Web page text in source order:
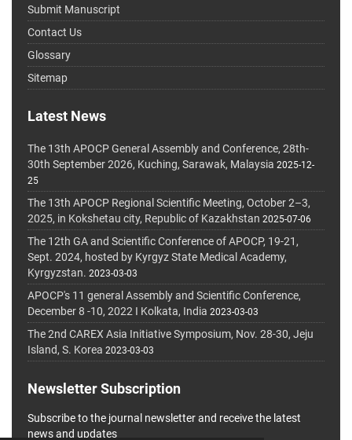
Submit Manuscript
Contact Us
Glossary
Sitemap
Latest News
The 13th APOCP General Assembly and Conference, 28th-
30th September 2026, Kuching, Sarawak, Malaysia 2025-12-
25
The 13th APOCP Regional Scientific Meeting, October 2–3,
2025, in Kokshetau city, Republic of Kazakhstan 2025-07-06
The 12th GA and Scientific Conference of APOCP, 19-21,
Sept. 2024, hosted by Kyrgyz State Medical Academy,
Kyrgyzstan. 2023-03-03
APOCP's 11 general Assembly and Scientific Conference,
December 8 -10, 2022 I Kolkata, India 2023-03-03
The 2nd CAREX Asia Initiative Symposium, Nov. 28-30, Jeju
Island, S. Korea 2023-03-03
Newsletter Subscription
Subscribe to the journal newsletter and receive the latest
news and updates